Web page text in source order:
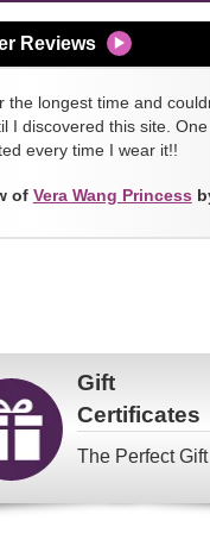
Reviews
the longest time and
I discovered this site.
every time I wear it!!
of Vera Wang Princess
Gift
Certificates
The Perfect Gift